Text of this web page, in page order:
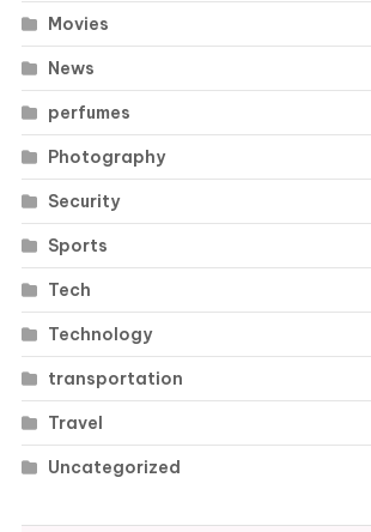
Movies
News
perfumes
Photography
Security
Sports
Tech
Technology
transportation
Travel
Uncategorized